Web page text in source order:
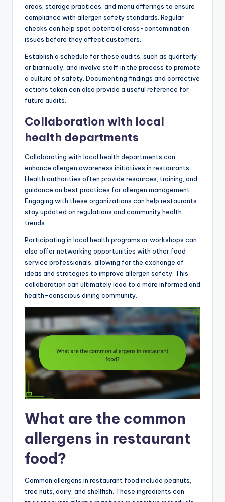
areas, storage practices, and menu offerings to ensure
compliance with allergen safety standards. Regular
checks can help spot potential cross-contamination
issues before they affect customers.
Establish a schedule for these audits, such as quarterly
or biannually, and involve staff in the process to promote
a culture of safety. Documenting findings and corrective
actions taken can also provide a useful reference for
future audits.
Collaboration with local
health departments
Collaborating with local health departments can
enhance allergen awareness initiatives in restaurants.
Health authorities often provide resources, training, and
guidance on best practices for allergen management.
Engaging with these organizations can help restaurants
stay updated on regulations and community health
trends.
Participating in local health programs or workshops can
also offer networking opportunities with other food
service professionals, allowing for the exchange of
ideas and strategies to improve allergen safety. This
collaboration can ultimately lead to a more informed and
health-conscious dining community.
What are the common
allergens in restaurant
food?
Common allergens in restaurant food include peanuts,
tree nuts, dairy, and shellfish. These ingredients can